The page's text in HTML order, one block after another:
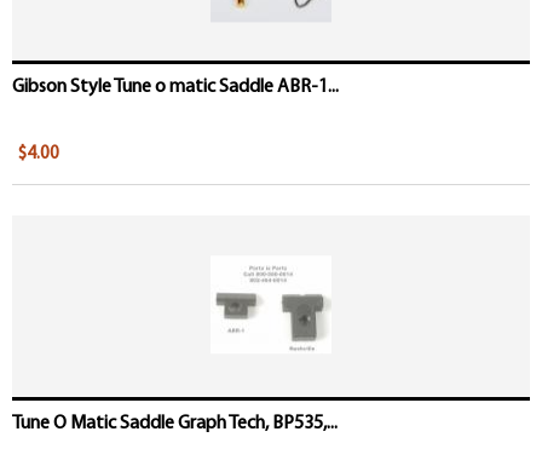
Gibson Style Tune o matic Saddle ABR-1...
$4.00
Tune O Matic Saddle Graph Tech, BP535,...